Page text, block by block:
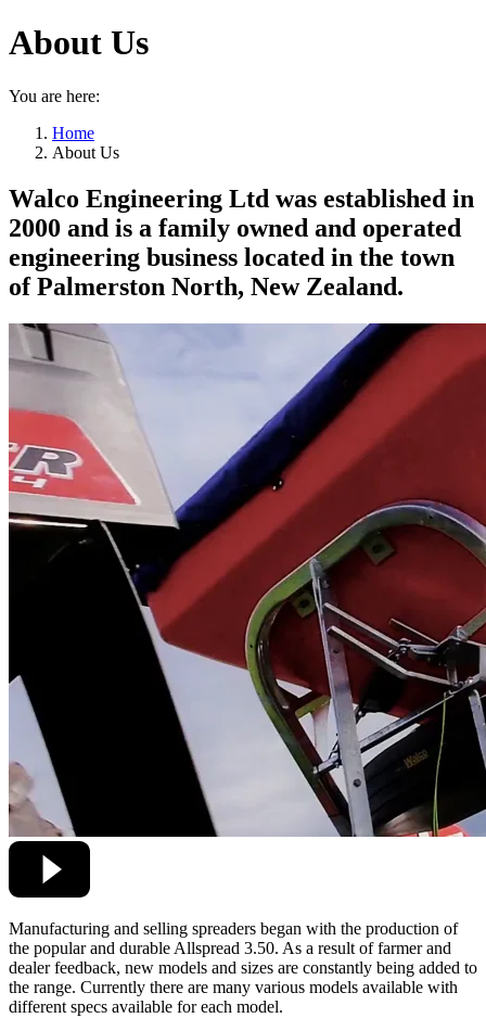
About Us
You are here:
Home
About Us
Walco Engineering Ltd was established in
2000 and is a family owned and operated
engineering business located in the town
of Palmerston North, New Zealand.
Manufacturing and selling spreaders began with the production of
the popular and durable Allspread 3.50. As a result of farmer and
dealer feedback, new models and sizes are constantly being added to
the range. Currently there are many various models available with
different specs available for each model.